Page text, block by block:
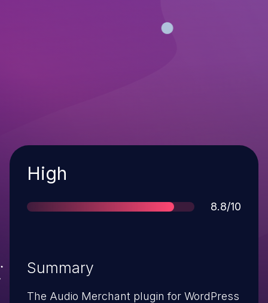
Severity
High
Score
8.8/10
Summary
The Audio Merchant plugin for WordPress